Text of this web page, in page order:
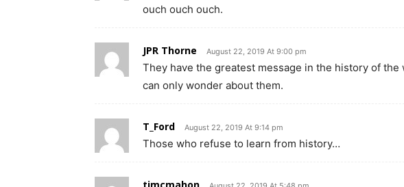
ouch ouch ouch.
JPR Thorne August 22, 2019 At 9:00 pm
They have the greatest message in the history of
can only wonder about them.
T_Ford August 22, 2019 At 9:14 pm
Those who refuse to learn from history…